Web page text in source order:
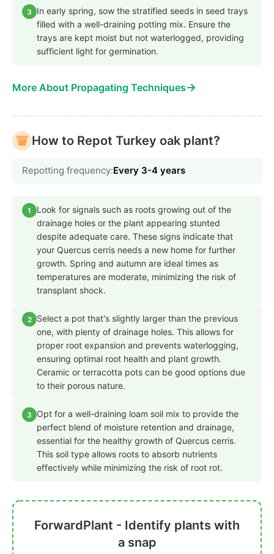
3
In early spring, sow the stratified seeds in seed trays
filled with a well-draining potting mix. Ensure the
trays are kept moist but not waterlogged, providing
sufficient light for germination.
More About Propagating Techniques→
How to Repot Turkey oak plant?
Repotting frequency:Every 3-4 years
1
Look for signals such as roots growing out of the
drainage holes or the plant appearing stunted
despite adequate care. These signs indicate that
your Quercus cerris needs a new home for further
growth. Spring and autumn are ideal times as
temperatures are moderate, minimizing the risk of
transplant shock.
2
Select a pot that's slightly larger than the previous
one, with plenty of drainage holes. This allows for
proper root expansion and prevents waterlogging,
ensuring optimal root health and plant growth.
Ceramic or terracotta pots can be good options due
to their porous nature.
3
Opt for a well-draining loam soil mix to provide the
perfect blend of moisture retention and drainage,
essential for the healthy growth of Quercus cerris.
This soil type allows roots to absorb nutrients
effectively while minimizing the risk of root rot.
ForwardPlant - Identify plants with
a snap